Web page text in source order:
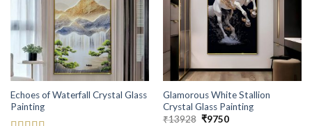
Echoes of Waterfall Crystal Glass
Painting
Glamorous White Stallion
Crystal Glass Painting
₹13928 Original
₹9750Current